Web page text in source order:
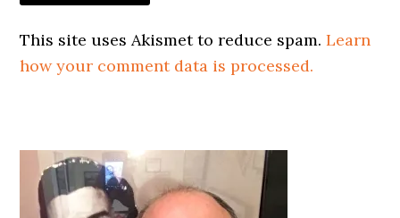
This site uses Akismet to reduce spam.Learn
how your comment data is processed.
Primary
Sidebar